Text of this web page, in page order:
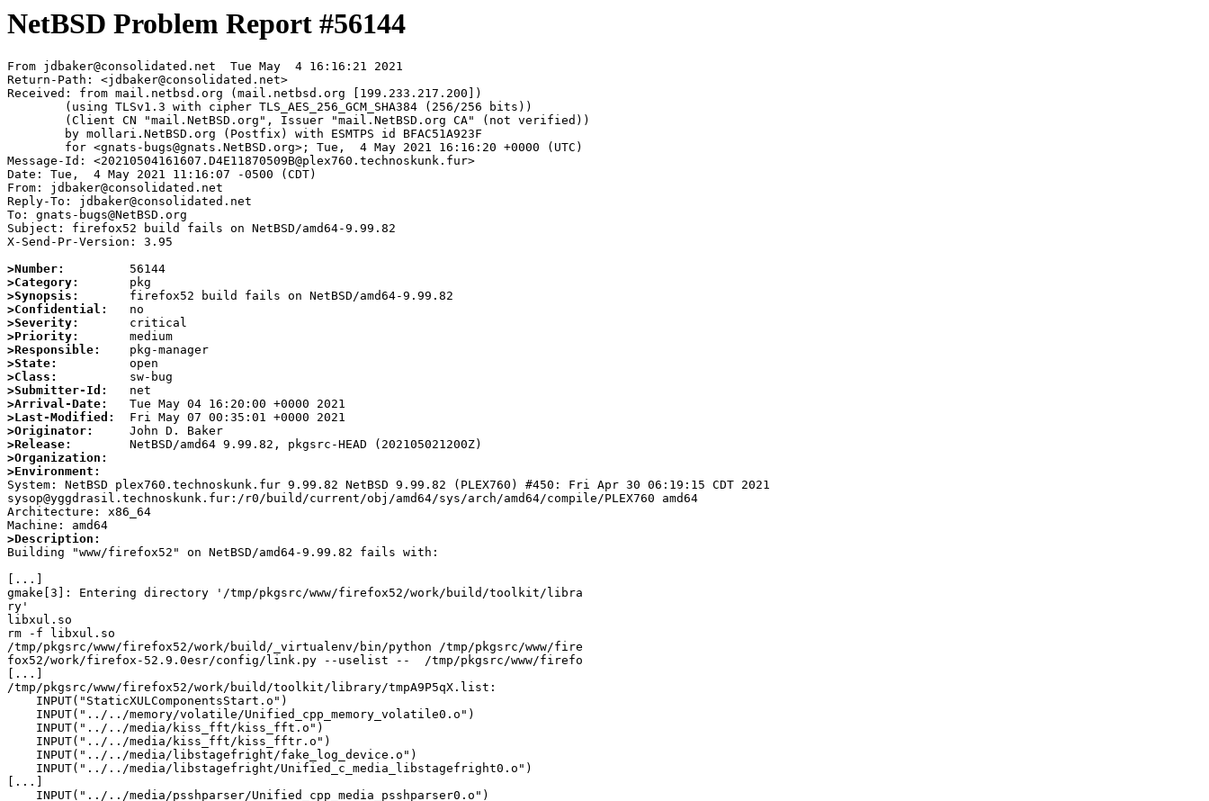
NetBSD Problem Report #56144
From jdbaker@consolidated.net  Tue May  4 16:16:21 2021
Return-Path: <jdbaker@consolidated.net>
Received: from mail.netbsd.org (mail.netbsd.org [199.233.217.200])
Message-Id: <20210504161607.D4E11870509B@plex760.technoskunk.fur>
Date: Tue,  4 May 2021 11:16:07 -0500 (CDT)
From: jdbaker@consolidated.net
Reply-To: jdbaker@consolidated.net
To: gnats-bugs@NetBSD.org
Subject: firefox52 build fails on NetBSD/amd64-9.99.82
X-Send-Pr-Version: 3.95
>Number:
>Category:
>Synopsis:
>Confidential:
>Severity:
>Priority:
>Responsible:
>State:
>Class:
>Submitter-Id:
>Arrival-Date:
>Last-Modified:
>Originator:
>Release:
>Organization:
>Environment:
System: NetBSD plex760.technoskunk.fur 9.99.82 NetBSD 9.99.82 (PLEX760) #450: Fri Apr 30 06:19:15 CDT 2021
sysop@yggdrasil.technoskunk.fur:/r0/build/current/obj/amd64/sys/arch/amd64/compile/PLEX760 amd64
Architecture: x86_64
>Description:
Building "www/firefox52" on NetBSD/amd64-9.99.82 fails with:
[...]
gmake[3]: Entering directory '/tmp/pkgsrc/www/firefox52/work/build/toolkit/libra
ry'
libxul.so
rm -f libxul.so
/tmp/pkgsrc/www/firefox52/work/build/_virtualenv/bin/python /tmp/pkgsrc/www/fire
fox52/work/firefox-52.9.0esr/config/link.py --uselist --  /tmp/pkgsrc/www/firefo
[...]
/tmp/pkgsrc/www/firefox52/work/build/toolkit/library/tmpA9P5qX.list:
[...]